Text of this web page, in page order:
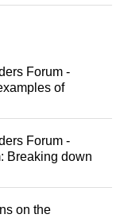
Forum -
of
Forum -
Breaking down
on the